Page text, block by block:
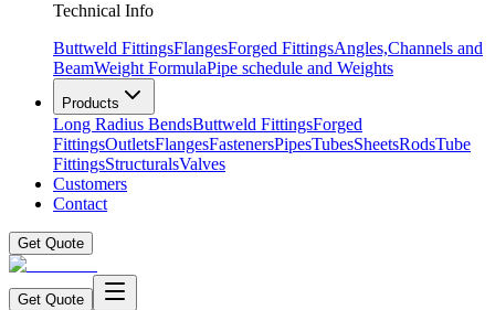
Technical Info
Buttweld FittingsFlangesForged FittingsAngles,Channels and
BeamWeight FormulaPipe schedule and Weights
Products
Long Radius BendsButtweld FittingsForged
FittingsOutletsFlangesFastenersPipesTubesSheetsRodsTube
FittingsStructuralsValves
Customers
Contact
Get Quote
Get Quote